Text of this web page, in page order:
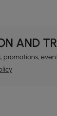
AND
promotions,